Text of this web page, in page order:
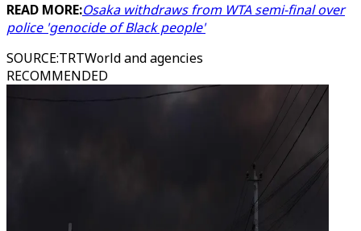
READ MORE:Osaka withdraws from WTA semi-final over
police 'genocide of Black people'
SOURCE:TRTWorld and agencies
RECOMMENDED